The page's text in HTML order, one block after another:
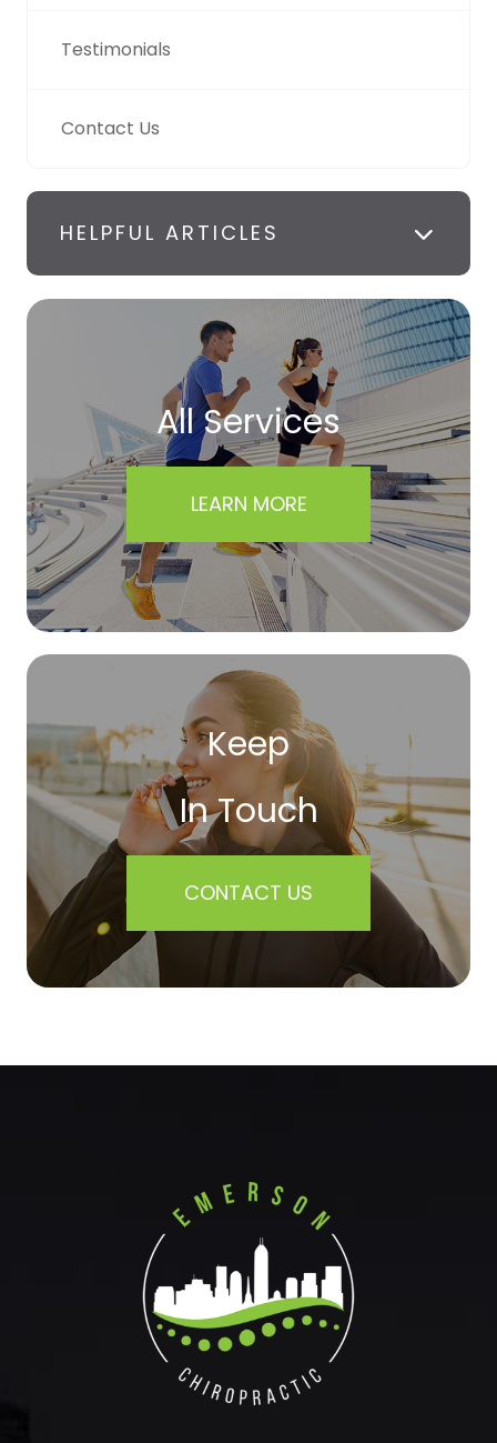
Testimonials
Contact Us
HELPFUL ARTICLES
All Services
LEARN MORE
Keep
In Touch
CONTACT US